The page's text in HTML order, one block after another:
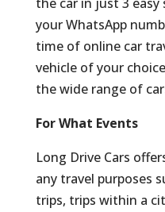
the car in just 3
your WhatsApp
time of online car
vehicle of your
the wide range of
For What Events
Long Drive Cars
any travel purposes
trips, trips within a